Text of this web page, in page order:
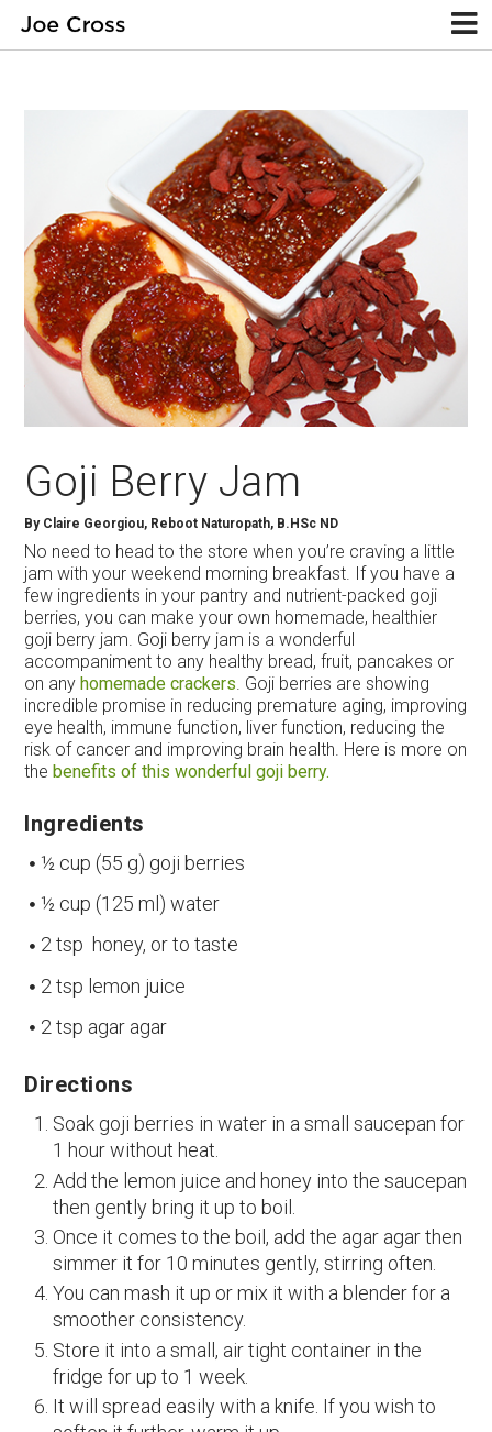
Goji Berry Jam
By Claire Georgiou, Reboot Naturopath, B.HSc ND
No need to head to the store when you’re craving a little
jam with your weekend morning breakfast. If you have a
few ingredients in your pantry and nutrient-packed goji
berries, you can make your own homemade, healthier
goji berry jam. Goji berry jam is a wonderful
accompaniment to any healthy bread, fruit, pancakes or
on anyhomemade crackers . Goji berries are showing
incredible promise in reducing premature aging, improving
eye health, immune function, liver function, reducing the
risk of cancer and improving brain health. Here is more on
thebenefits of this wonderful goji berry.
Ingredients
½ cup (55 g) goji berries
½ cup (125 ml) water
2 tsp honey, or to taste
2 tsp lemon juice
2 tsp agar agar
Directions
Soak goji berries in water in a small saucepan for
1 hour without heat.
Add the lemon juice and honey into the saucepan
then gently bring it up to boil.
Once it comes to the boil, add the agar agar then
simmer it for 10 minutes gently, stirring often.
You can mash it up or mix it with a blender for a
smoother consistency.
Store it into a small, air tight container in the
fridge for up to 1 week.
It will spread easily with a knife. If you wish to